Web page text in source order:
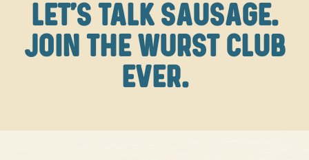
LET'S TALK SAUSAGE.
JOIN THE WURST CLUB
EVER.